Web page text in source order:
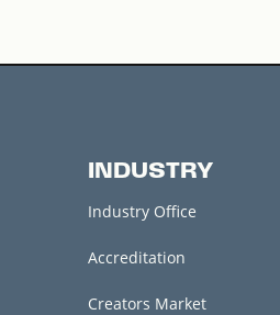
INDUSTRY
Industry Office
Accreditation
Creators Market